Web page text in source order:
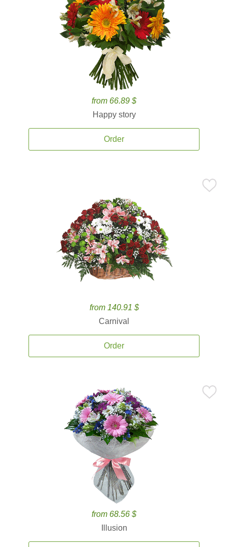
from 66.89 $
Happy story
Order
from 140.91 $
Carnival
Order
from 68.56 $
Illusion